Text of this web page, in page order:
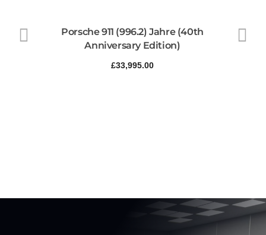
Porsche 911 (996.2) Jahre (40th
Anniversary Edition)
£33,995.00